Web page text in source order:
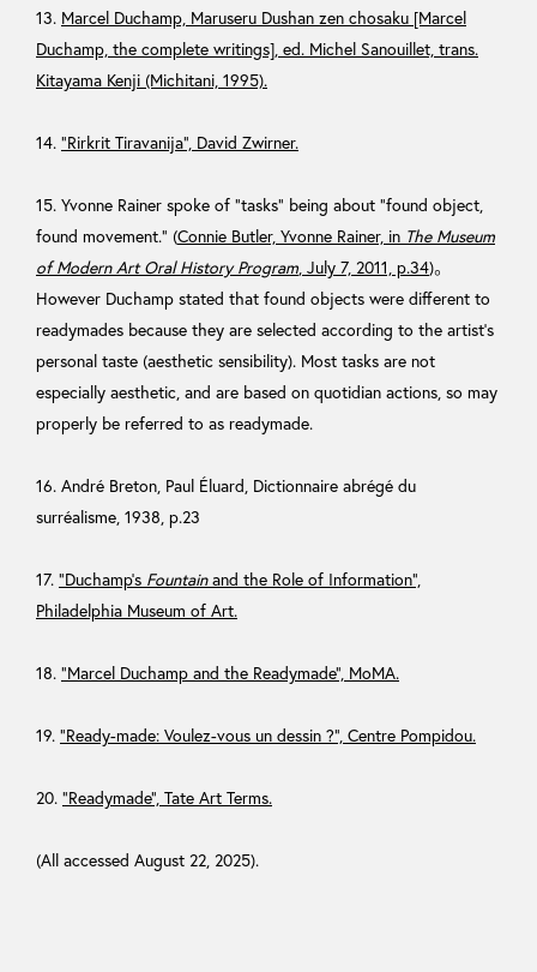
13. Marcel Duchamp, Maruseru Dushan zen chosaku [Marcel
Duchamp, the complete writings], ed. Michel Sanouillet, trans.
Kitayama Kenji (Michitani, 1995).
14. “Rirkrit Tiravanija”, David Zwirner.
15. Yvonne Rainer spoke of “tasks” being about “found object,
found movement.” (Connie Butler, Yvonne Rainer, in The Museum
of Modern Art Oral History Program, July 7, 2011, p.34)。
However Duchamp stated that found objects were different to
readymades because they are selected according to the artist’s
personal taste (aesthetic sensibility). Most tasks are not
especially aesthetic, and are based on quotidian actions, so may
properly be referred to as readymade.
16. André Breton, Paul Éluard, Dictionnaire abrégé du
surréalisme, 1938, p.23
17. “Duchamp’s Fountainand the Role of Information”,
Philadelphia Museum of Art.
18. “Marcel Duchamp and the Readymade”, MoMA.
19. “Ready-made: Voulez-vous un dessin ?”, Centre Pompidou.
20. “Readymade”, Tate Art Terms.
(All accessed August 22, 2025).